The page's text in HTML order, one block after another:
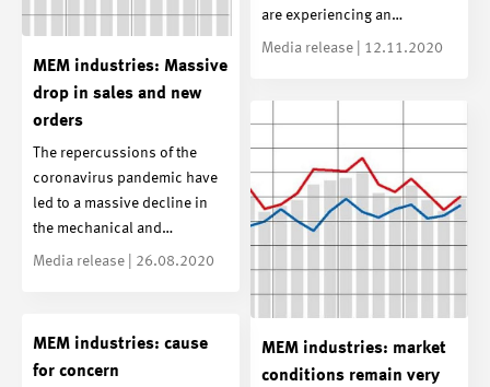
are experiencing an…
Media release | 12.11.2020
MEM industries: Massive
drop in sales and new
orders
The repercussions of the
coronavirus pandemic have
led to a massive decline in
the mechanical and…
Media release | 26.08.2020
MEM industries: market
conditions remain very
MEM industries: cause
for concern